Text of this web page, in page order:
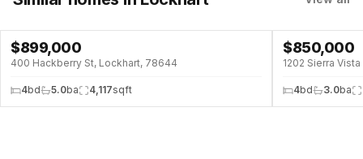
POOL
$899,000
400 Hackberry St, Lockhart, 78644
4bd 5.0ba 4,117sqft
$850,000
1202 Sierra
4bd 3.0ba